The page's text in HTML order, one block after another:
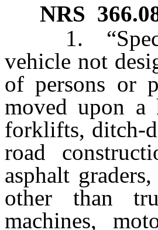
NRS
1. “Special
vehicle not
of persons or
moved upon a
forklifts, ditch-
road
asphalt
other than
machines,